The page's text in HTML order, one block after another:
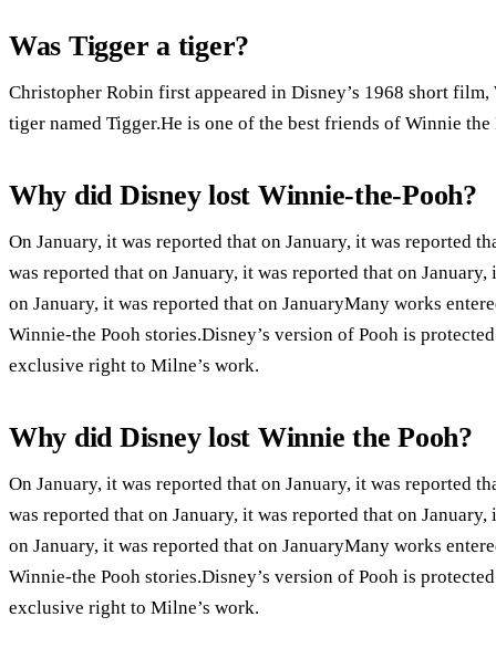
Was Tigger a tiger?
Christopher Robin first appeared in Disney’s 1968 short
tiger named Tigger.He is one of the best friends of Winnie the
Why did Disney lost Winnie-the-Pooh?
On January, it was reported that on January, it was reported
was reported that on January, it was reported that on
on January, it was reported that on JanuaryMany works
Winnie-the Pooh stories.Disney’s version of Pooh is
exclusive right to Milne’s work.
Why did Disney lost Winnie the Pooh?
On January, it was reported that on January, it was reported
was reported that on January, it was reported that on
on January, it was reported that on JanuaryMany works
Winnie-the Pooh stories.Disney’s version of Pooh is
exclusive right to Milne’s work.